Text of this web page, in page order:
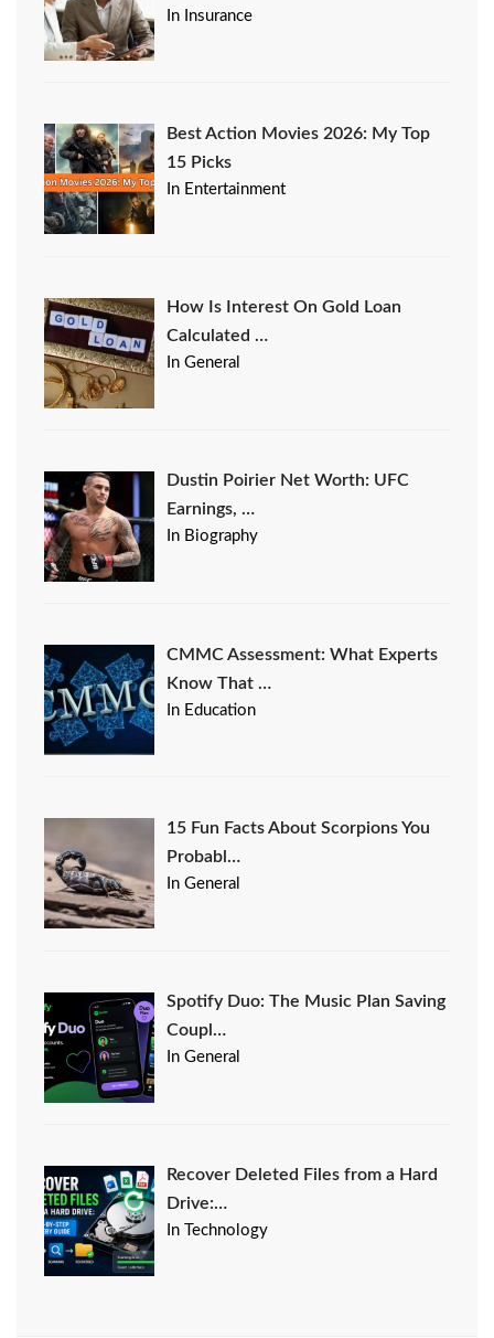
In Insurance
Best Action Movies 2026: My Top
15 Picks
In Entertainment
How Is Interest On Gold Loan
Calculated …
In General
Dustin Poirier Net Worth: UFC
Earnings, …
In Biography
CMMC Assessment: What Experts
Know That …
In Education
15 Fun Facts About Scorpions You
Probabl…
In General
Spotify Duo: The Music Plan Saving
Coupl…
In General
Recover Deleted Files from a Hard
Drive:…
In Technology